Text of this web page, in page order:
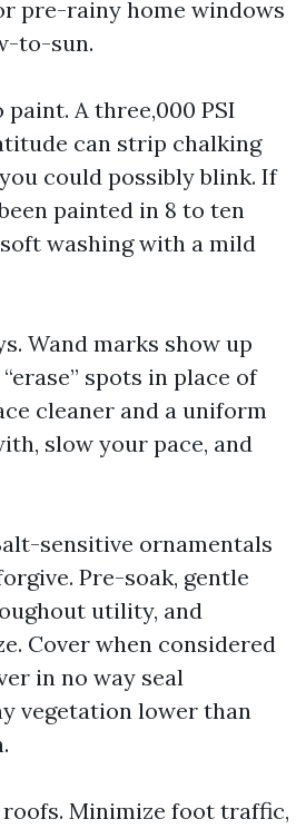
pre-rainy home windows
to-sun.
A three,000 PSI
can strip chalking
could possibly blink. If
painted in 8 to ten
washing with a mild
Wand marks show up
spots in place of
cleaner and a uniform
slow your pace, and
sensitive ornamentals
Pre-soak, gentle
utility, and
Cover when considered
in no way seal
vegetation lower than
Minimize foot traffic,